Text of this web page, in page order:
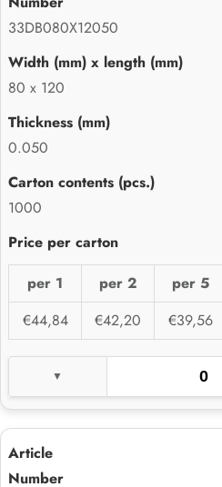
33DB080X12050
80 x 120
0.050
1000
per 1 per 2 per 5
€44,84
€42,20 €39,56